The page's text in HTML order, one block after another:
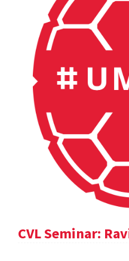
CVL Seminar: